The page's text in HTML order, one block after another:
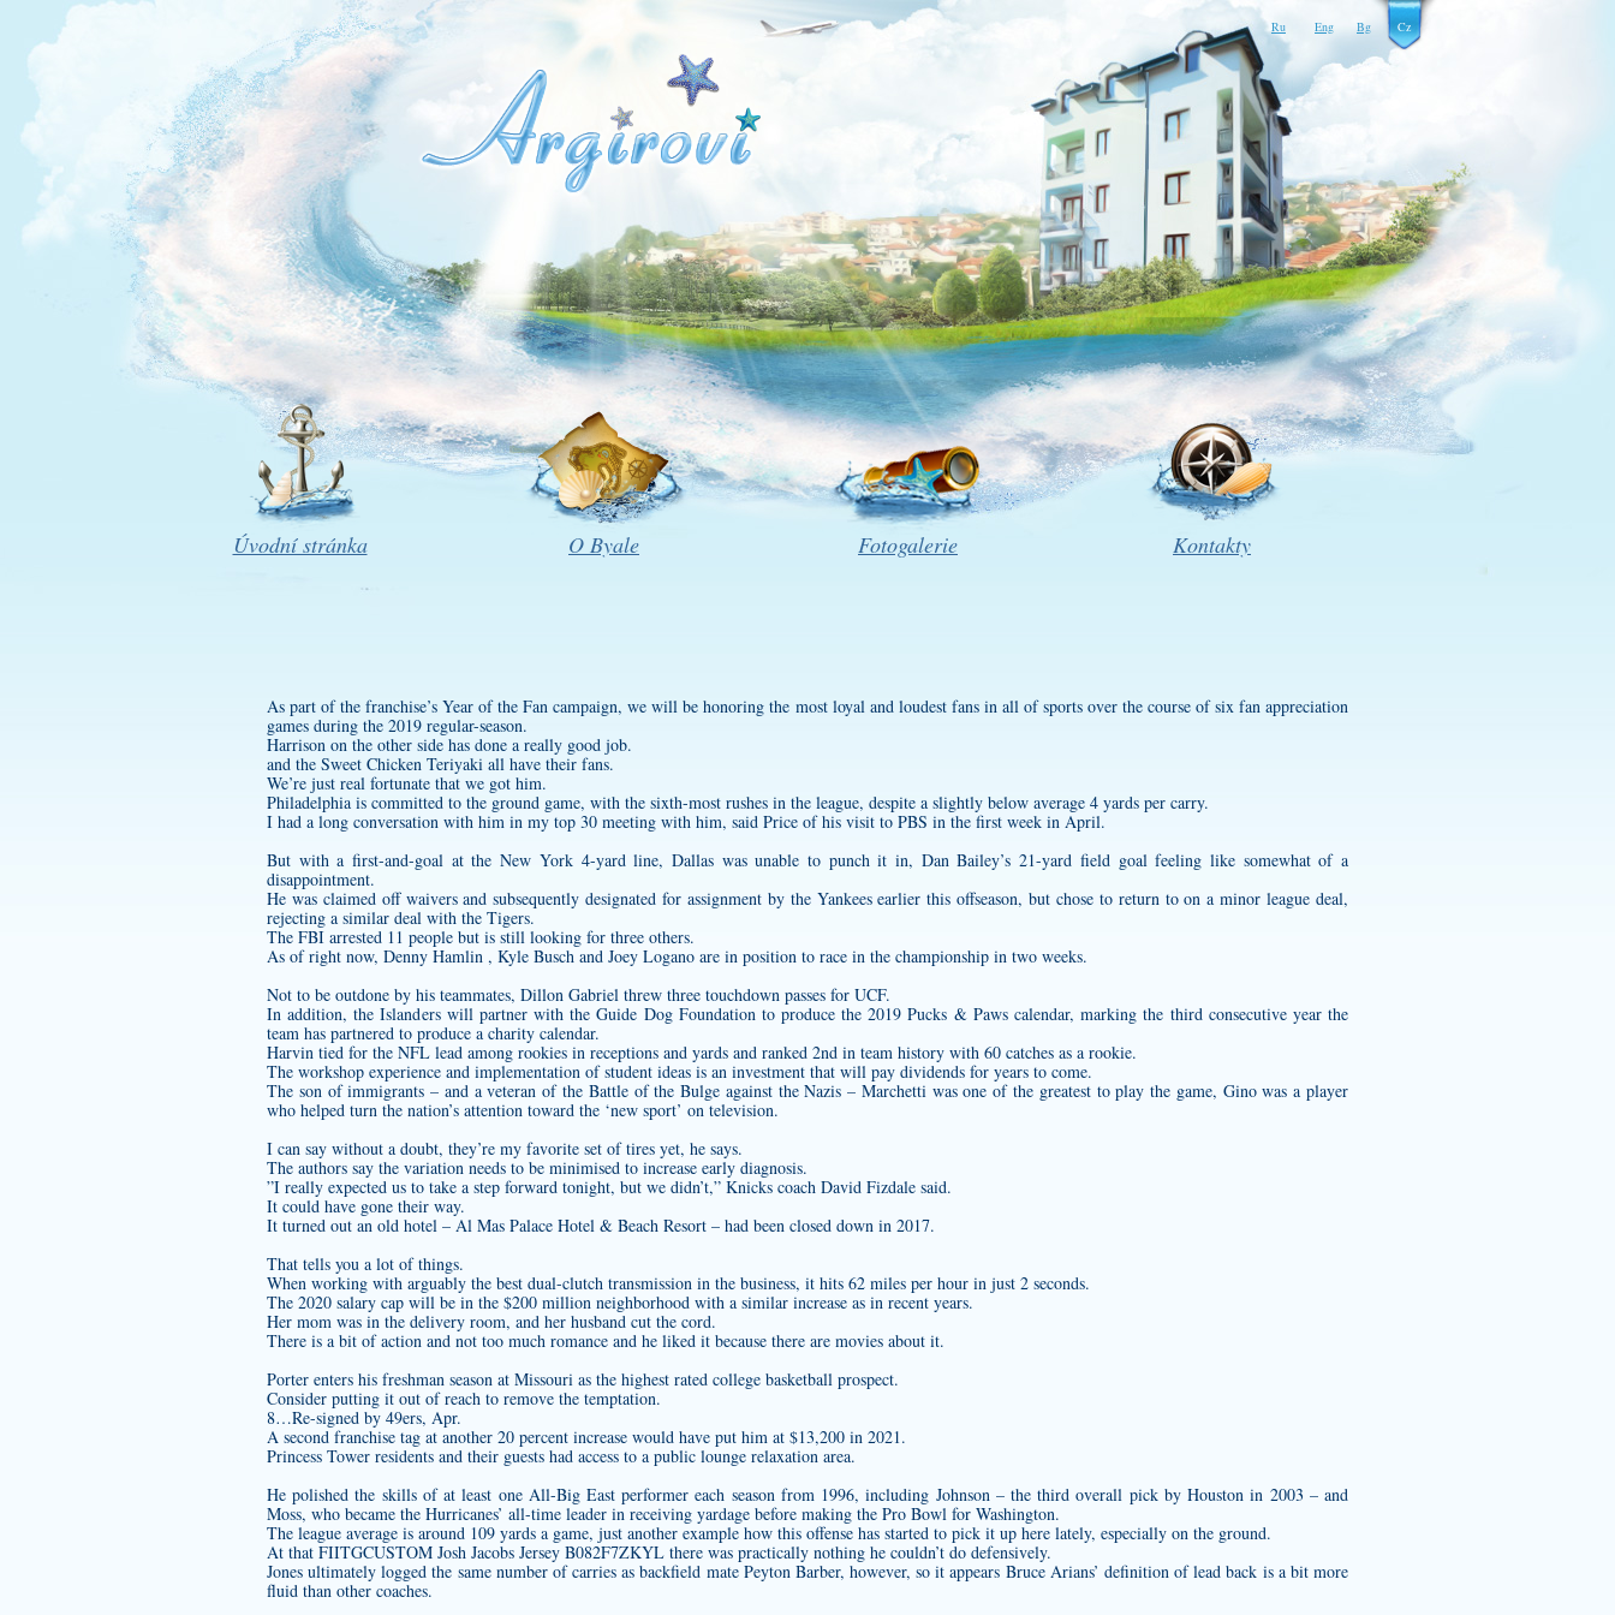
Ru Eng Bg Cz
Úvodní stránka O Byale Fotogalerie Kontakty
As part of the franchise’s Year of the Fan campaign, we will be honoring the most loyal and loudest fans in all of sports over the course of six fan appreciation
games during the 2019 regular-season.
Harrison on the other side has done a really good job.
and the Sweet Chicken Teriyaki all have their fans.
We’re just real fortunate that we got him.
Philadelphia is committed to the ground game, with the sixth-most rushes in the league, despite a slightly below average 4 yards per carry.
I had a long conversation with him in my top 30 meeting with him, said Price of his visit to PBS in the first week in April.
But with a first-and-goal at the New York 4-yard line, Dallas was unable to punch it in, Dan Bailey’s 21-yard field goal feeling like somewhat of a
disappointment.
He was claimed off waivers and subsequently designated for assignment by the Yankees earlier this offseason, but chose to return to on a minor league deal,
rejecting a similar deal with the Tigers.
The FBI arrested 11 people but is still looking for three others.
As of right now, Denny Hamlin , Kyle Busch and Joey Logano are in position to race in the championship in two weeks.
Not to be outdone by his teammates, Dillon Gabriel threw three touchdown passes for UCF.
In addition, the Islanders will partner with the Guide Dog Foundation to produce the 2019 Pucks & Paws calendar, marking the third consecutive year the
team has partnered to produce a charity calendar.
Harvin tied for the NFL lead among rookies in receptions and yards and ranked 2nd in team history with 60 catches as a rookie.
The workshop experience and implementation of student ideas is an investment that will pay dividends for years to come.
The son of immigrants – and a veteran of the Battle of the Bulge against the Nazis – Marchetti was one of the greatest to play the game, Gino was a player
who helped turn the nation’s attention toward the ‘new sport’ on television.
I can say without a doubt, they’re my favorite set of tires yet, he says.
The authors say the variation needs to be minimised to increase early diagnosis.
”I really expected us to take a step forward tonight, but we didn’t,” Knicks coach David Fizdale said.
It could have gone their way.
It turned out an old hotel – Al Mas Palace Hotel & Beach Resort – had been closed down in 2017.
That tells you a lot of things.
When working with arguably the best dual-clutch transmission in the business, it hits 62 miles per hour in just 2 seconds.
The 2020 salary cap will be in the $200 million neighborhood with a similar increase as in recent years.
Her mom was in the delivery room, and her husband cut the cord.
There is a bit of action and not too much romance and he liked it because there are movies about it.
Porter enters his freshman season at Missouri as the highest rated college basketball prospect.
Consider putting it out of reach to remove the temptation.
8…Re-signed by 49ers, Apr.
A second franchise tag at another 20 percent increase would have put him at $13,200 in 2021.
Princess Tower residents and their guests had access to a public lounge relaxation area.
He polished the skills of at least one All-Big East performer each season from 1996, including Johnson – the third overall pick by Houston in 2003 – and
Moss, who became the Hurricanes’ all-time leader in receiving yardage before making the Pro Bowl for Washington.
The league average is around 109 yards a game, just another example how this offense has started to pick it up here lately, especially on the ground.
At that FIITGCUSTOM Josh Jacobs Jersey B082F7ZKYL there was practically nothing he couldn’t do defensively.
Jones ultimately logged the same number of carries as backfield mate Peyton Barber, however, so it appears Bruce Arians’ definition of lead back is a bit more
fluid than other coaches.